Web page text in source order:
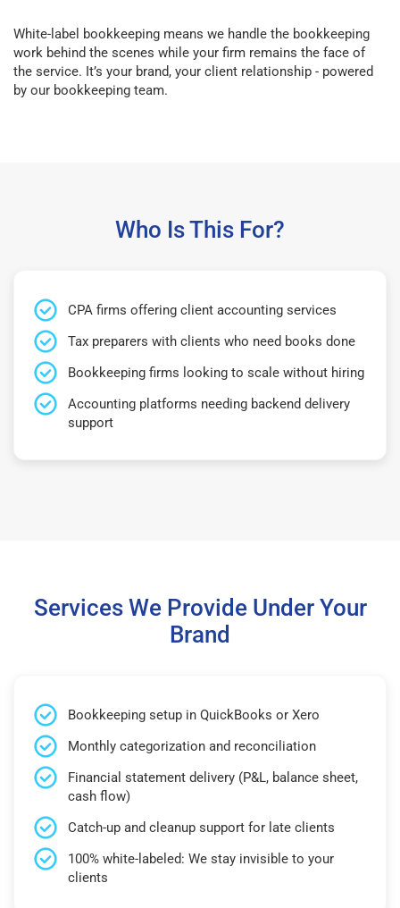
White-label bookkeeping means we handle the bookkeeping
work behind the scenes while your firm remains the face of
the service. It’s your brand, your client relationship - powered
by our bookkeeping team.
Who Is This For?
CPA firms offering client accounting services
Tax preparers with clients who need books done
Bookkeeping firms looking to scale without hiring
Accounting platforms needing backend delivery
support
Services We Provide Under Your
Brand
Bookkeeping setup in QuickBooks or Xero
Monthly categorization and reconciliation
Financial statement delivery (P&L, balance sheet,
cash flow)
Catch-up and cleanup support for late clients
100% white-labeled: We stay invisible to your
clients